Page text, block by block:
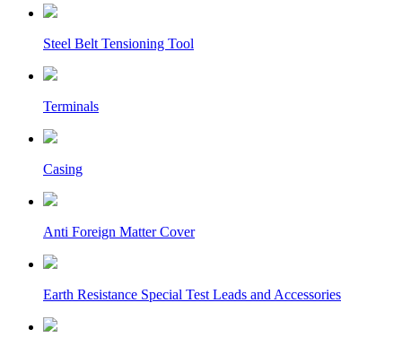
Steel Belt Tensioning Tool
Terminals
Casing
Anti Foreign Matter Cover
Earth Resistance Special Test Leads and Accessories